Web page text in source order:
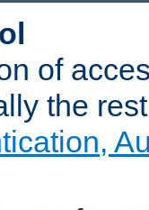
of
the